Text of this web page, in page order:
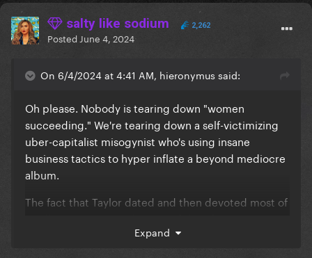
salty like sodium 2,262
Posted June 4, 2024
On 6/4/2024 at 4:41 AM, hieronymus said:
Oh please. Nobody is tearing down "women
succeeding." We're tearing down a self-victimizing
uber-capitalist misogynist who's using insane
business tactics to hyper inflate a beyond mediocre
album.
The fact that Taylor dated and then devoted most of
f*cks about other women or anyone else for that
Expand